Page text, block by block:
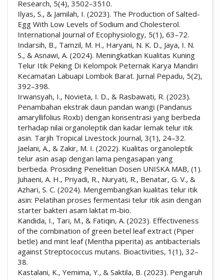
Research, 5(4), 3502–3510.
Ilyas, S., & Jamilah, I. (2023). The Production of Salted-
Egg With Low Levels of Sodium and Cholesterol.
International Journal of Ecophysiology, 5(1), 63–72.
Indarsih, B., Tamzil, M. H., Haryani, N. K. D., Jaya, I. N.
S., & Asnawi, A. (2024). Meningkatkan Kualitas Kuning
Telur Itik Peking Di Kelompok Peternak Karya Mandiri
Kecamatan Labuapi Lombok Barat. Jurnal Pepadu, 5(2),
392–398.
Irwansyah, I., Novieta, I. D., & Rasbawati, R. (2023).
Penambahan ekstrak daun pandan wangi (Pandanus
amaryllifolius Roxb) dengan konsentrasi yang berbeda
terhadap nilai organoleptik dan kadar lemak telur itik
asin. Tarjih Tropical Livestock Journal, 3(1), 24–32.
Jaelani, A., & Zakir, M. I. (2022). Kualitas organoleptik
telur asin asap dengan lama pengasapan yang
berbeda. Prosiding Penelitian Dosen UNISKA MAB, (1).
Juhaeni, A. H., Priyadi, R., Nuryati, R., Benatar, G. V., &
Azhari, S. C. (2024). Mengembangkan kualitas telur itik
asin: Pelatihan proses fermentasi telur itik asin dengan
starter bakteri asam laktat m-bio.
Kandida, I., Tari, M., & Fatiqin, A. (2023). Effectiveness
of the combination of green betel leaf extract (Piper
betle) and mint leaf (Mentha piperita) as antibacterials
against Streptococcus mutans. Bioactivities, 1(1), 32–
38.
Kastalani, K., Yemima, Y., & Saktila, B. (2023). Pengaruh